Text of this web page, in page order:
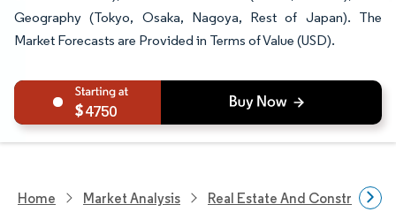
Geography (Tokyo, Osaka, Nagoya, Rest of Japan). The
Market Forecasts are Provided in Terms of Value (USD).
4750
Home Market Analysis Real Estate And Construction